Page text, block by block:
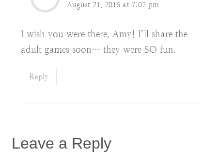
August 21, 2016 at 7:02 pm
I wish you were there, Amy! I’ll share the
adult games soon… they were SO fun.
Reply
Leave a Reply